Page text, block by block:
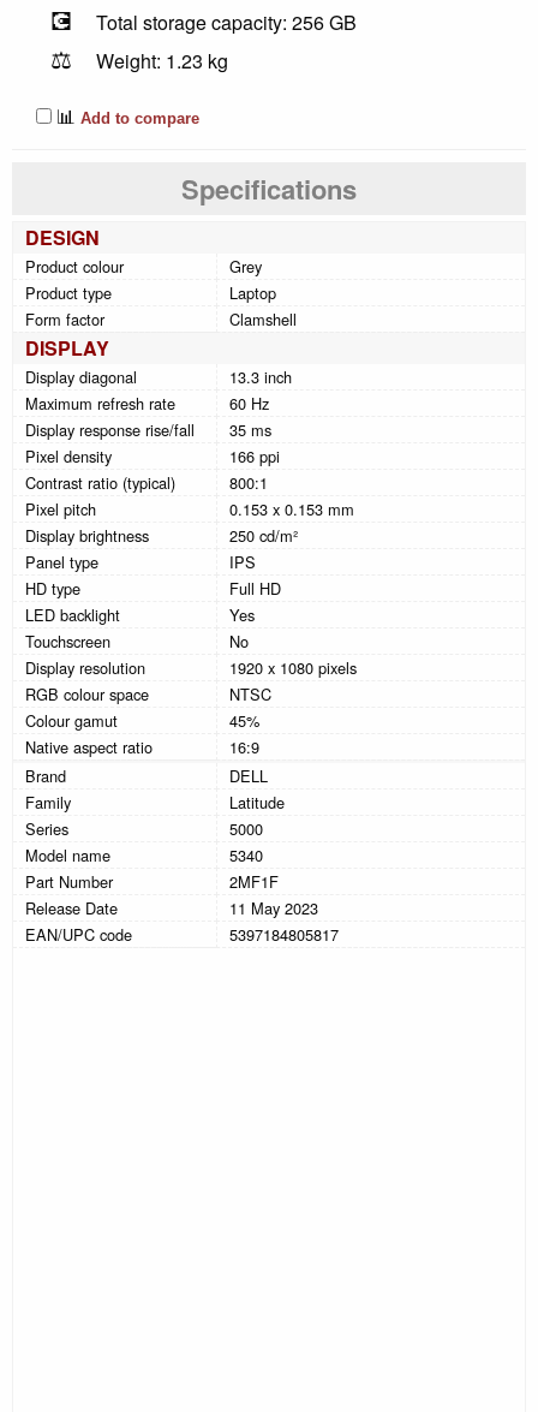
💽 Total storage capacity: 256 GB
⚖️
Weight: 1.23 kg
📊 Add to compare
Specifications
DESIGN
Product colour
Grey
Product type
Laptop
Form factor
Clamshell
DISPLAY
Display diagonal
13.3 inch
Maximum refresh rate
60 Hz
Display response rise/fall
35 ms
Pixel density
166 ppi
Contrast ratio (typical)
800:1
Pixel pitch
0.153 x 0.153 mm
Display brightness
250 cd/m²
Panel type
IPS
HD type
Full HD
LED backlight
Yes
Touchscreen
No
Display resolution
1920 x 1080 pixels
RGB colour space
NTSC
Colour gamut
45%
Native aspect ratio
16:9
Brand
DELL
Family
Latitude
Series
5000
Model name
5340
Part Number
2MF1F
Release Date
11 May 2023
EAN/UPC code
5397184805817